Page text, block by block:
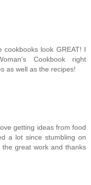
look GREAT! I
Cookbook right
as well as the recipes!
getting ideas from food
a lot since stumbling on
great work and thanks